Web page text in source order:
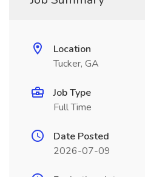
Location
Tucker, GA
Job Type
Full Time
Date Posted
2026-07-09